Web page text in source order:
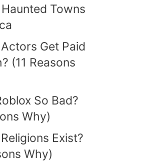
Towns
Get Paid
(11 Reasons
So Bad?
Why)
Exist?
Why)